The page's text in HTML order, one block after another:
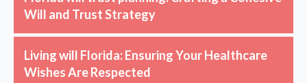
Will and Trust Strategy
Living will Florida: Ensuring Your Healthcare
Wishes Are Respected